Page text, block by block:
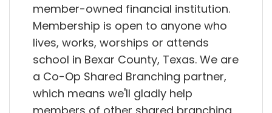
member-owned financial institution.
Membership is open to anyone who
lives, works, worships or attends
school in Bexar County, Texas. We are
a Co-Op Shared Branching partner,
which means we'll gladly help